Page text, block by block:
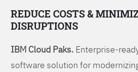
REDUCE COSTS &
DISRUPTIONS
IBM Cloud Paks. Enterprise-
software solution for